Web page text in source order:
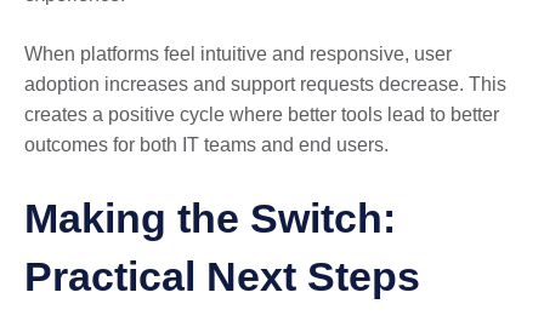
When platforms feel intuitive and responsive, user
adoption increases and support requests decrease. This
creates a positive cycle where better tools lead to better
outcomes for both IT teams and end users.
Making the Switch:
Practical Next Steps